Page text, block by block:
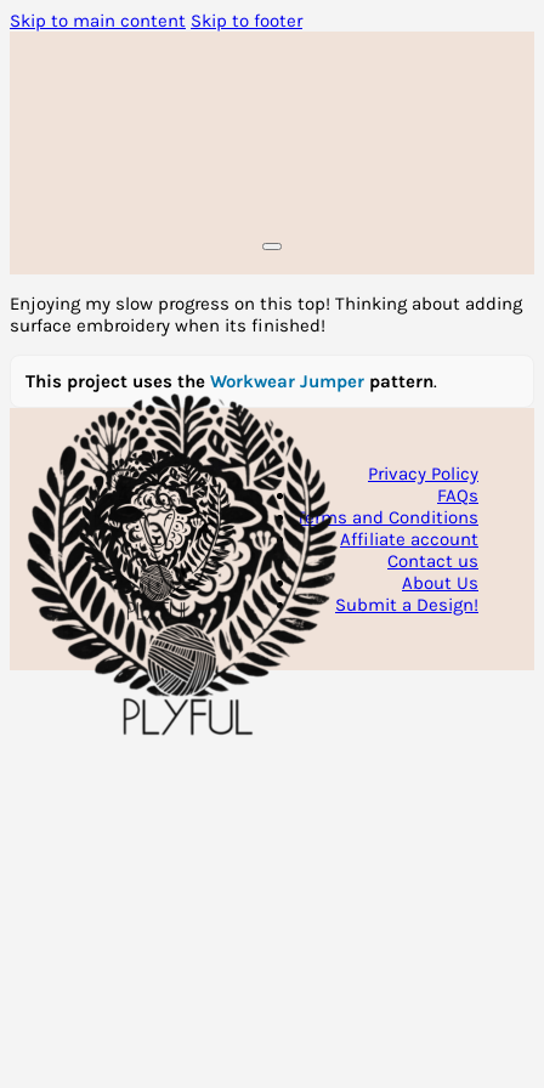
Skip to main content Skip to footer
Enjoying my slow progress on this top! Thinking about adding
surface embroidery when its finished!
This project uses the Workwear Jumper pattern.
Privacy Policy
FAQs
Terms and Conditions
Affiliate account
Contact us
About Us
Submit a Design!